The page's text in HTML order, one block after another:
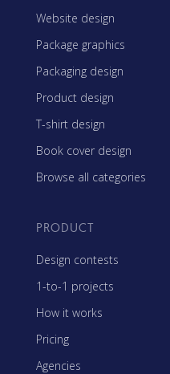
Website design
Package graphics
Packaging design
Product design
T-shirt design
Book cover design
Browse all categories
PRODUCT
Design contests
1-to-1 projects
How it works
Pricing
Agencies